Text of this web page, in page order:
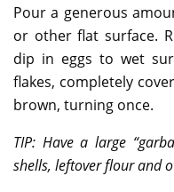
Pour a generous
or other flat surface.
dip in eggs to wet
flakes, completely
brown, turning once.
TIP: Have a large
shells, leftover flour and